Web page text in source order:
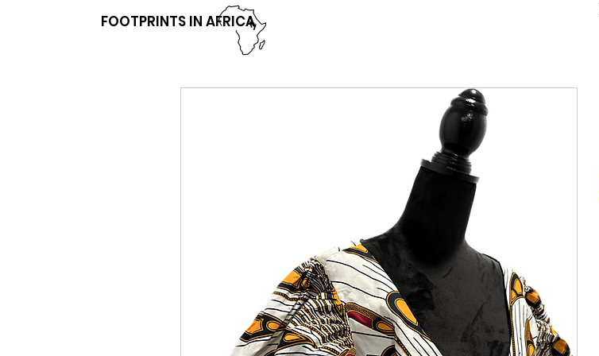
FOOTPRINTS IN AFRICA